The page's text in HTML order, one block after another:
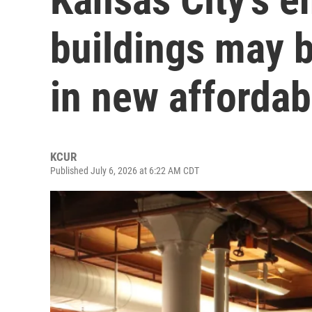
buildings may
in new
KCUR
Published July 6, 2026 at 6:22 AM CDT